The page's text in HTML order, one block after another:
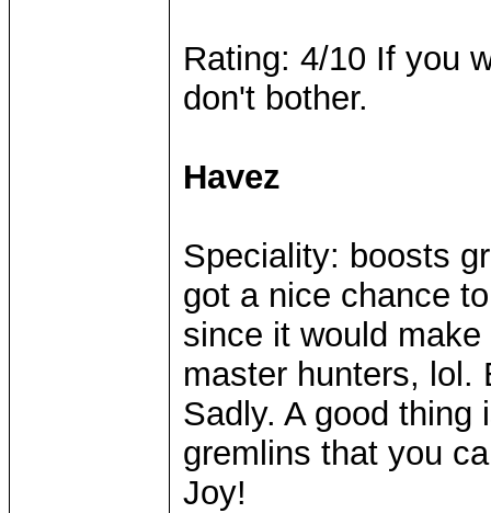
Rating: 4/10 If you
don't bother.
Havez
Speciality: boosts
got a nice chance
since it would
master hunters, lol.
Sadly. A good
gremlins that you
Joy!